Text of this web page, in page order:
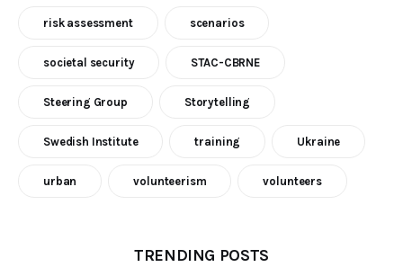
risk assessment scenarios
societal security STAC-CBRNE
Steering Group Storytelling
Swedish Institute training Ukraine
urban volunteerism volunteers
TRENDING POSTS